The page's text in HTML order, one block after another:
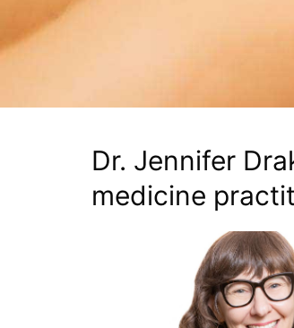
Dr. Jennifer
medicine